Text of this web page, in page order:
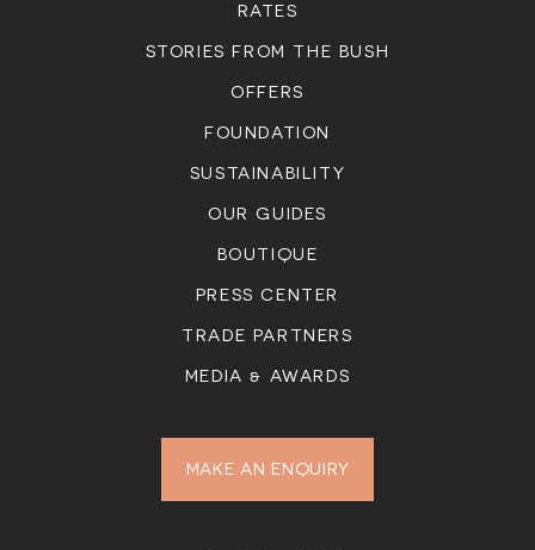
RATES
STORIES FROM THE BUSH
OFFERS
FOUNDATION
SUSTAINABILITY
OUR GUIDES
BOUTIQUE
PRESS CENTER
TRADE PARTNERS
MEDIA & AWARDS
MAKE AN ENQUIRY